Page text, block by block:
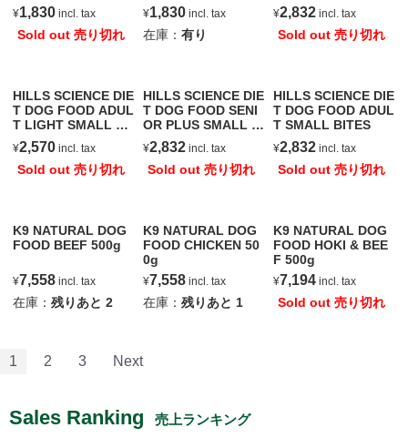
¥1,830 incl. tax
Sold out 売り切れ
¥1,830incl. tax
在庫： 有り
¥2,832incl. tax
Sold out 売り切れ
HILLS SCIENCE DIE
T DOG FOOD ADUL
T LIGHT SMALL BI
TES
¥2,570 incl. tax
Sold out 売り切れ
HILLS SCIENCE DIE
T DOG FOOD SENI
OR PLUS SMALL BI
TES
¥2,832incl. tax
Sold out 売り切れ
HILLS SCIENCE DIE
T DOG FOOD ADUL
T SMALL BITES
¥2,832incl. tax
Sold out 売り切れ
K9 NATURAL DOG
FOOD BEEF 500g
¥7,558 incl. tax
在庫：残りあと2
K9 NATURAL DOG
FOOD CHICKEN 50
0g
¥7,558incl. tax
在庫： 残りあと 1
K9 NATURAL DOG
FOOD HOKI & BEE
F 500g
¥7,194incl. tax
Sold out 売り切れ
1 2 3 Next
Sales Ranking 売上ランキング